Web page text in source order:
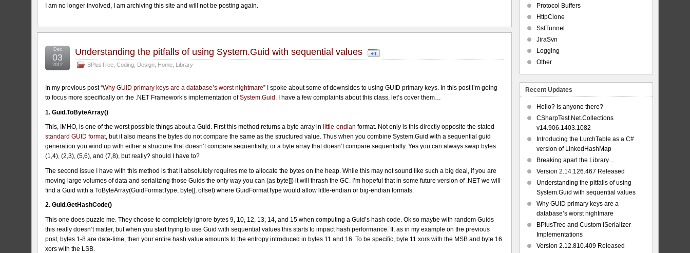
I am no longer involved, I am archiving this site and will not be posting again.
Understanding the pitfalls of using System.Guid with sequential values
BPlusTree Coding Design Home Library
Dec
03
2012
In my previous post “Why GUID primary keys are a database’s worst nightmare” I spoke about some of downsides to using GUID primary keys. In this post I’m going
to focus more specifically on the .NET Framework’s implementation ofSystem.Guid . I have a few complaints about this class, let’s cover them…
1. Guid.ToByteArray()
This, IMHO, is one of the worst possible things about a Guid. First this method returns a byte array in little-endian format. Not only is this directly opposite the stated
standard GUID format, but it also means the bytes do not compare the same as the structured value. Thus when you combine System.Guid with a sequential guid
generation you wind up with either a structure that doesn’t compare sequentially, or a byte array that doesn’t compare sequentially. Yes you can always swap bytes
(1,4), (2,3), (5,6), and (7,8), but really? should I have to?
The second issue I have with this method is that it absolutely requires me to allocate the bytes on the heap. While this may not sound like such a big deal, if you are
moving large volumes of data and serializing those Guids the only way you can (as byte[]) it will thrash the GC. I’m hopeful that in some future version of .NET we will
find a Guid with a ToByteArray(GuidFormatType, byte[], offset) where GuidFormatType would allow little-endian or big-endian formats.
2. Guid.GetHashCode()
This one does puzzle me. They choose to completely ignore bytes 9, 10, 12, 13, 14, and 15 when computing a Guid’s hash code. Ok so maybe with random Guids
this really doesn’t matter, but when you start trying to use Guid with sequential values this starts to impact hash performance. If, as in my example on the previous
post, bytes 1-8 are date-time, then your entire hash value amounts to the entropy introduced in bytes 11 and 16. To be specific, byte 11 xors with the MSB and byte 16
xors with the LSB.
Protocol Buffers
HttpClone
SslTunnel
JiraSvn
Logging
Other
Recent Updates
Hello? Is anyone there?
CSharpTest.Net.Collections
v14.906.1403.1082
Introducing the LurchTable as a C#
version of LinkedHashMap
Breaking apart the Library…
Version 2.14.126.467 Released
Understanding the pitfalls of using
System.Guid with sequential values
Why GUID primary keys are a
database’s worst nightmare
BPlusTree and Custom ISerializer
Implementations
Version 2.12.810.409 Released